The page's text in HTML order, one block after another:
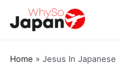
Home » Jesus In Japanese